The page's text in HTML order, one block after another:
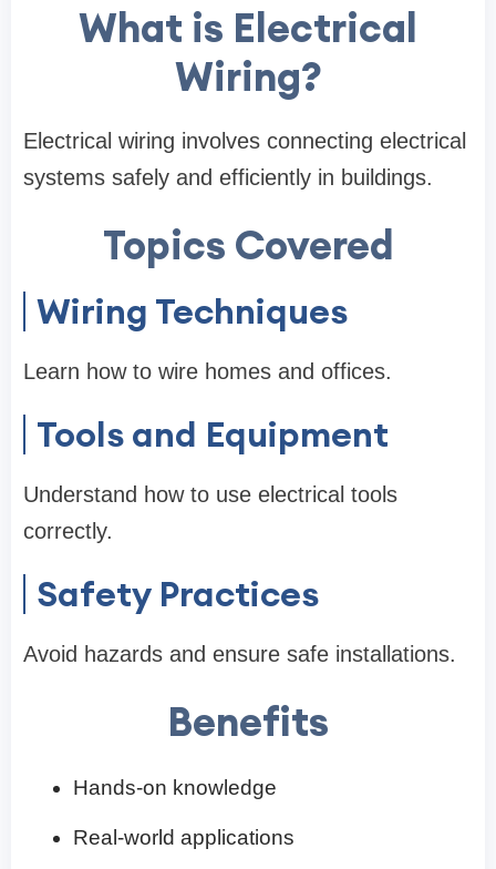
What is Electrical
Wiring?
Electrical wiring involves connecting electrical
systems safely and efficiently in buildings.
Topics Covered
Wiring Techniques
Learn how to wire homes and offices.
Tools and Equipment
Understand how to use electrical tools
correctly.
Safety Practices
Avoid hazards and ensure safe installations.
Benefits
Hands-on knowledge
Real-world applications